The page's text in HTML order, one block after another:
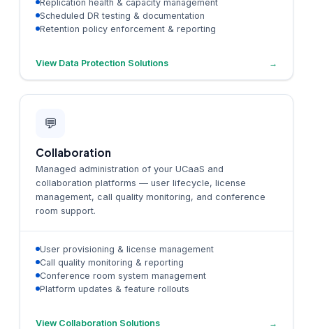
Replication health & capacity management
Scheduled DR testing & documentation
Retention policy enforcement & reporting
View Data Protection Solutions →
💬
Collaboration
Managed administration of your UCaaS and
collaboration platforms — user lifecycle, license
management, call quality monitoring, and conference
room support.
User provisioning & license management
Call quality monitoring & reporting
Conference room system management
Platform updates & feature rollouts
View Collaboration Solutions →